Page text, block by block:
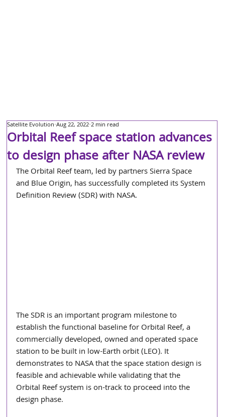
Orbital Reef space station advances
to design phase after NASA review
Satellite Evolution Aug 22, 2022 2 min read
The Orbital Reef team, led by partners Sierra Space
and Blue Origin, has successfully completed its System
Definition Review (SDR) with NASA.
The SDR is an important program milestone to
establish the functional baseline for Orbital Reef, a
commercially developed, owned and operated space
station to be built in low-Earth orbit (LEO). It
demonstrates to NASA that the space station design is
feasible and achievable while validating that the
Orbital Reef system is on-track to proceed into the
design phase.